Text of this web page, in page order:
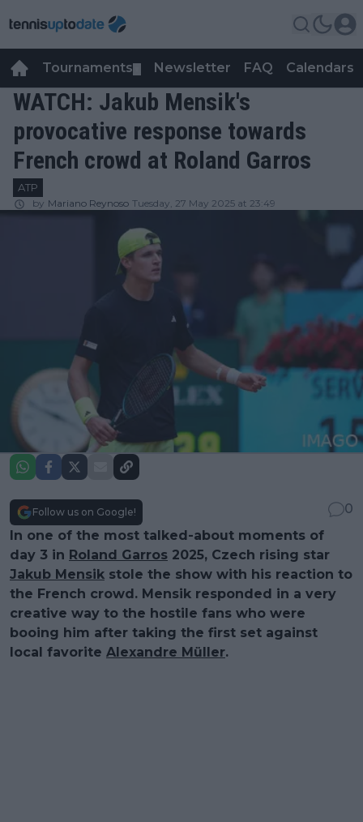
Tournaments Newsletter FAQ Calendars
WATCH: Jakub Mensik's
provocative response towards
French crowd at Roland Garros
ATP
by Mariano Reynoso Tuesday, 27 May 2025 at 23:49
Follow us on Google!
0
In one of the most talked-about moments of
day 3 in Roland Garros 2025, Czech rising star
Jakub Mensik stole the show with his reaction to
the French crowd. Mensik responded in a very
creative way to the hostile fans who were
booing him after taking the first set against
local favorite Alexandre Müller.